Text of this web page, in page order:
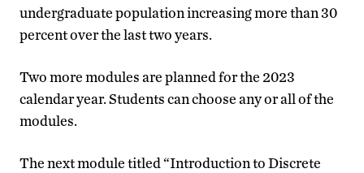
undergraduate population increasing more than 30
percent over the last two years.
Two more modules are planned for the 2023
calendar year. Students can choose any or all of the
modules.
The next module titled “Introduction to Discrete